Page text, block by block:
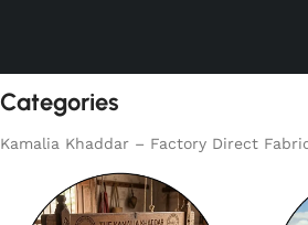
Categories
Kamalia Khaddar – Factory Direct